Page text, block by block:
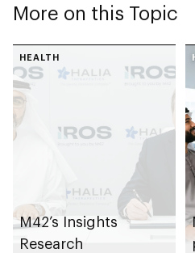
More on this Topic
HEALTH
M42’s Insights
Research